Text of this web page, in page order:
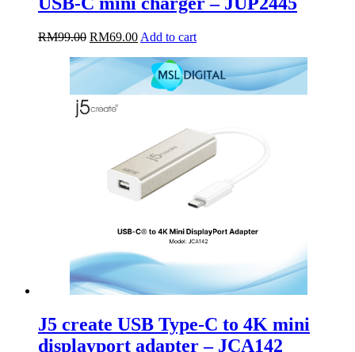
RM99.00 Original
was:
RM99.00.
RM69.00Current
RM69.00.
Add to cart
J5 create USB Type-C to 4K mini
displayport adapter – JCA142